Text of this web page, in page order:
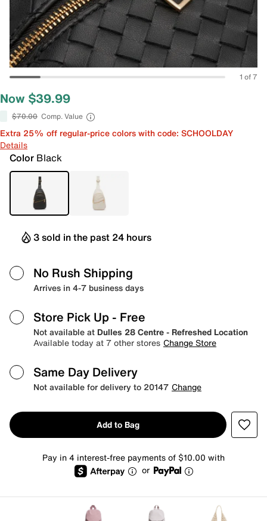
1 of 7
Now $39.99
$70.00 Comp. Value
Extra 25% off regular-price colors with code: SCHOOLDAY
Details
Color Black
3 sold in the past 24 hours
No Rush Shipping
Arrives in 4-7 business days
Store Pick Up - Free
Not available at Dulles 28 Centre - Refreshed Location
Available today at 7 other stores Change Store
Same Day Delivery
Not available for delivery to 20147 Change
Add to Bag
Pay in 4 interest-free payments of $10.00 with
or